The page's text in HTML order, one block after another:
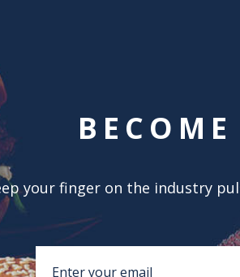
your finger on the industry